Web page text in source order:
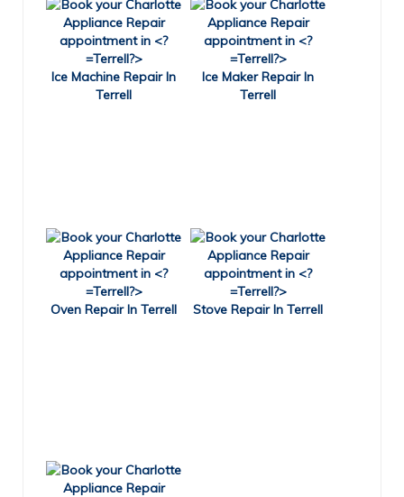
Ice Machine Repair In
Terrell
Ice Maker Repair In
Terrell
Oven Repair In Terrell Stove Repair In Terrell